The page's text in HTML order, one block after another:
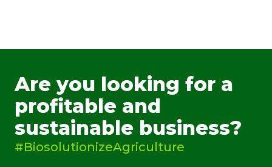
Are you looking for a
profitable and
sustainable business?
#BiosolutionizeAgriculture